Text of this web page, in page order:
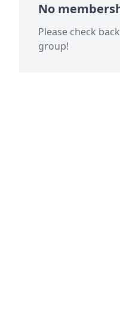
No
Please check
group!